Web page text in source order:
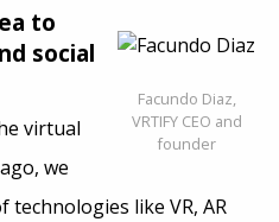
Facundo Diaz,
VRTIFY CEO and
founder
to
social
virtual
we
like VR, AR